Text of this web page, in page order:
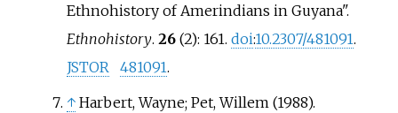
Ethnohistory of Amerindians in Guyana".
Ethnohistory. 26(2): 161. doi:10.2307/481091.
JSTOR
481091.
↑ Harbert, Wayne; Pet, Willem (1988).